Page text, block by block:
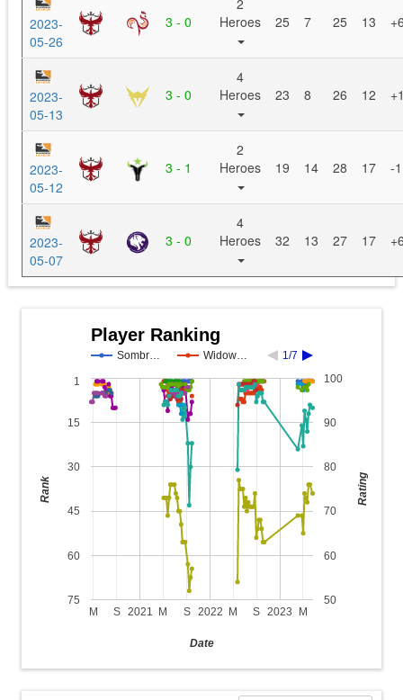
2023-
05-26
3 - 0
2
Heroes
25 7 25 13
2023-
05-13
3 - 0
4
Heroes
23 8 26 12
2023-
05-12
3 - 1
2
Heroes
19 14 28 17 -1
2023-
05-07
3 - 0
4
Heroes
32 13 27 17
Player Ranking
Sombr… Widow… 1/7
2021 2022 2023
M S M S M S M
1
15
30
45
60
75 50
60
70
80
90
100
Date
Rank Rating